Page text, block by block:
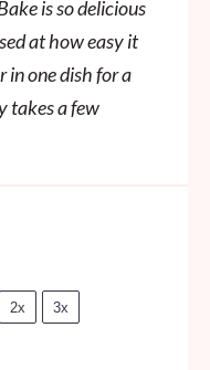
is so delicious
at how easy it
in one dish for a
takes a few
2x 3x